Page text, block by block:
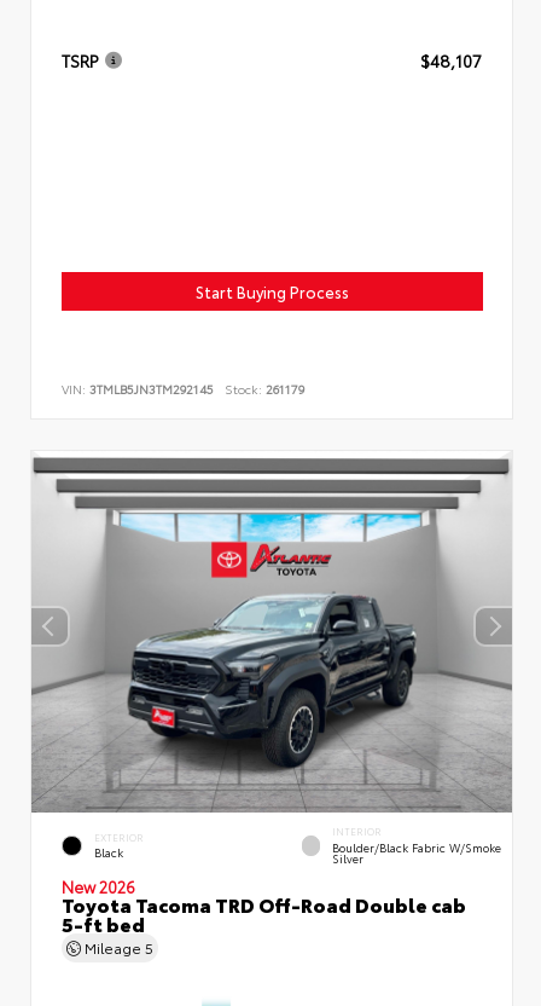
TSRP $48,107
Start Buying Process
VIN: 3TMLB5JN3TM292145 Stock: 261179
EXTERIOR
Black
INTERIOR
Boulder/Black Fabric W/Smoke
Silver
New 2026
Toyota Tacoma TRD Off-Road Double cab
5-ft bed
Mileage 5